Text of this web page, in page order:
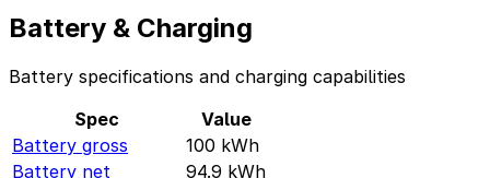
Battery & Charging
Battery specifications and charging capabilities
Spec
Value
Battery gross
100 kWh
Battery net
94.9 kWh